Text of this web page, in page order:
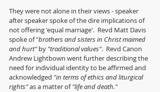
They were not alone in their views - speaker
after speaker spoke of the dire implications of
not offering 'equal marriage'.  Revd Matt Davis
spoke of "brothers and sisters in Christ maimed
and hurt" by "traditional values".  Revd Canon
Andrew Lightbown went further describing the
need for individual identity to be affirmed and
acknowledged "in terms of ethics and liturgical
rights" as a matter of "life and death."